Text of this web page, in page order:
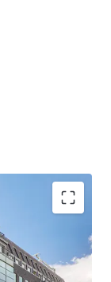
BUILDING